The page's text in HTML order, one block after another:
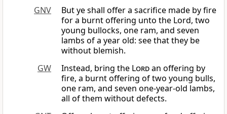
GNV
But ye shall offer a sacrifice made by fire
for a burnt offering unto the Lord, two
young bullocks, one ram, and seven
lambs of a year old: see that they be
without blemish.
GW
Instead, bring the Lordan offering by
fire, a burnt offering of two young bulls,
one ram, and seven one-year-old lambs,
all of them without defects.